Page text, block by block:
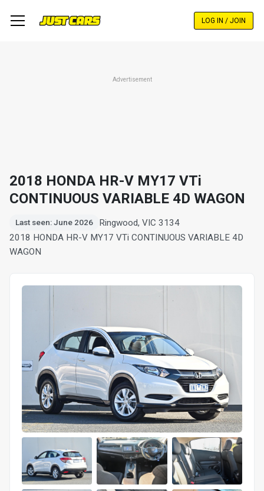
LOG IN / JOIN
Advertisement
2018 HONDA HR-V MY17 VTi
CONTINUOUS VARIABLE 4D WAGON
Last seen: June 2026
Ringwood, VIC 3134
2018 HONDA HR-V MY17 VTi CONTINUOUS VARIABLE 4D
WAGON